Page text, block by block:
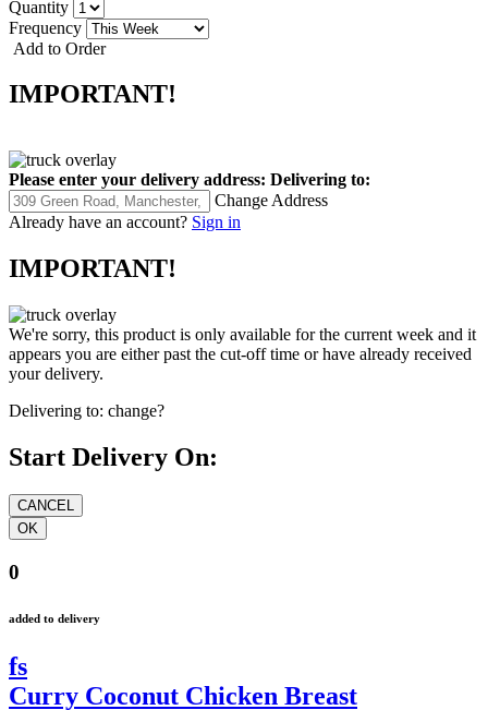
Quantity
Frequency
Add to Order
IMPORTANT!
Please enter your delivery address: Delivering to:
Change Address
Already have an account? Sign in
IMPORTANT!
We're sorry, this product is only available for the current week and it
appears you are either past the cut-off time or have already received
your delivery.
Delivering to: change?
Start Delivery On:
0
added to delivery
fs
Curry Coconut Chicken Breast